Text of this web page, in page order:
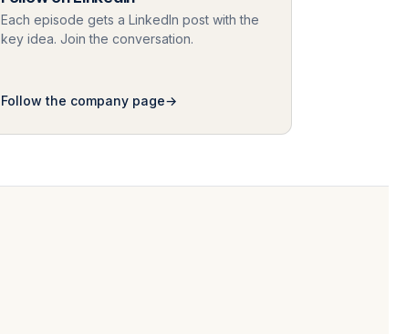
Each episode gets a LinkedIn post with the
key idea. Join the conversation.
Follow the company page